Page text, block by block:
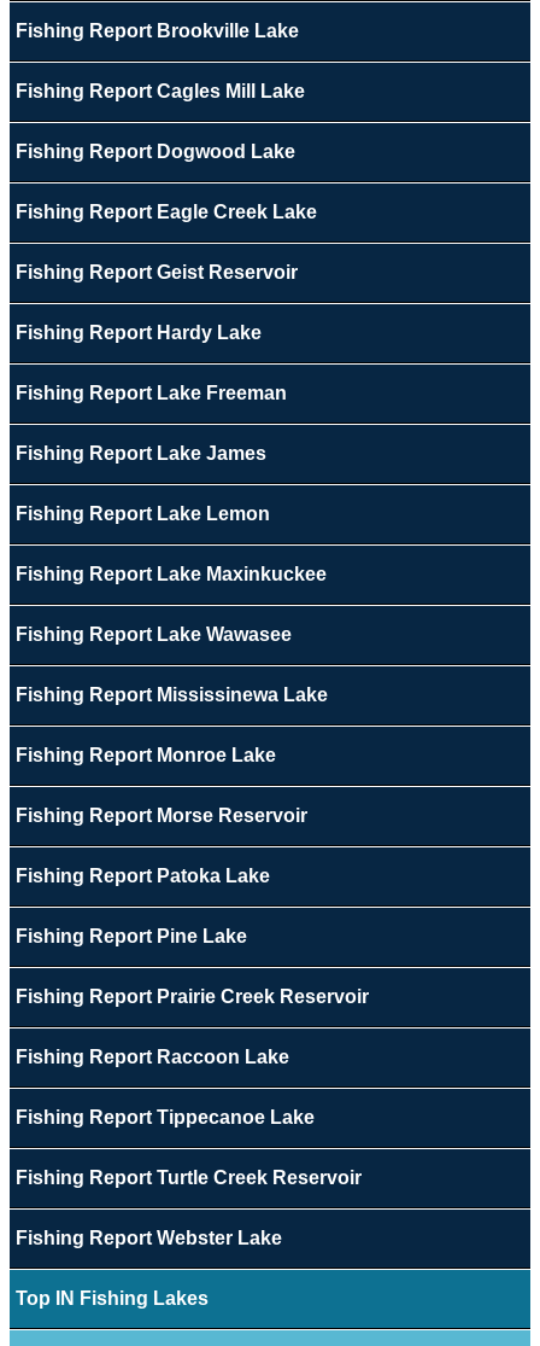
Fishing Report Brookville Lake
Fishing Report Cagles Mill Lake
Fishing Report Dogwood Lake
Fishing Report Eagle Creek Lake
Fishing Report Geist Reservoir
Fishing Report Hardy Lake
Fishing Report Lake Freeman
Fishing Report Lake James
Fishing Report Lake Lemon
Fishing Report Lake Maxinkuckee
Fishing Report Lake Wawasee
Fishing Report Mississinewa Lake
Fishing Report Monroe Lake
Fishing Report Morse Reservoir
Fishing Report Patoka Lake
Fishing Report Pine Lake
Fishing Report Prairie Creek Reservoir
Fishing Report Raccoon Lake
Fishing Report Tippecanoe Lake
Fishing Report Turtle Creek Reservoir
Fishing Report Webster Lake
Top IN Fishing Lakes